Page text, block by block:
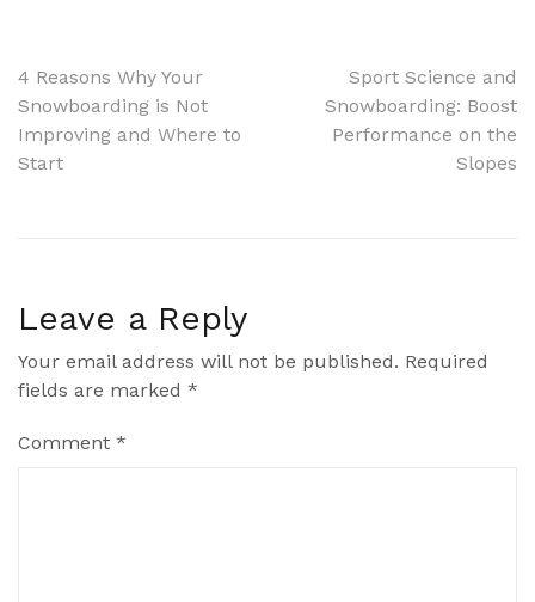
Post
navigation
4 Reasons Why Your
Snowboarding is Not
Improving and Where to
Start
Sport Science and
Snowboarding: Boost
Performance on the
Slopes
Leave a Reply
Your email address will not be published. Required
fields are marked *
Comment *